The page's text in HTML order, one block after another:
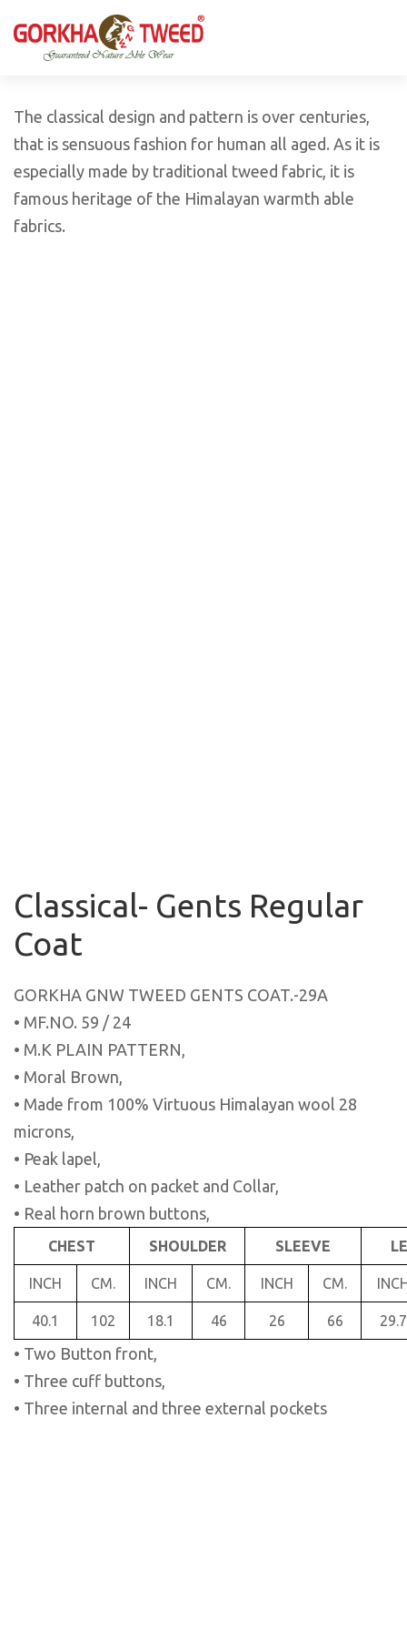
GORKHA GNW TWEED, Guaranteed Natural Wear,
Silk, Cotton, Bamboo, Hemp, Nettle Fabric and Rugs
Products from Nepal.
GGT is not only nice in looking but also equally warm
and comfortable
The classical design and pattern is over centuries,
that is sensuous fashion for human all aged. As it is
especially made by traditional tweed fabric, it is
famous heritage of the Himalayan warmth able
fabrics.
Classical- Gents Regular
Coat
GORKHA GNW TWEED GENTS COAT.-29A
• MF.NO. 59 / 24
• M.K PLAIN PATTERN,
• Moral Brown,
• Made from 100% Virtuous Himalayan wool 28
microns,
• Peak lapel,
• Leather patch on packet and Collar,
• Real horn brown buttons,
CHEST SHOULDER SLEEVE
INCH CM. INCH CM. INCH CM.
40.1 102 18.1 46 26 66 29.7
• Two Button front,
• Three cuff buttons,
• Three internal and three external pockets